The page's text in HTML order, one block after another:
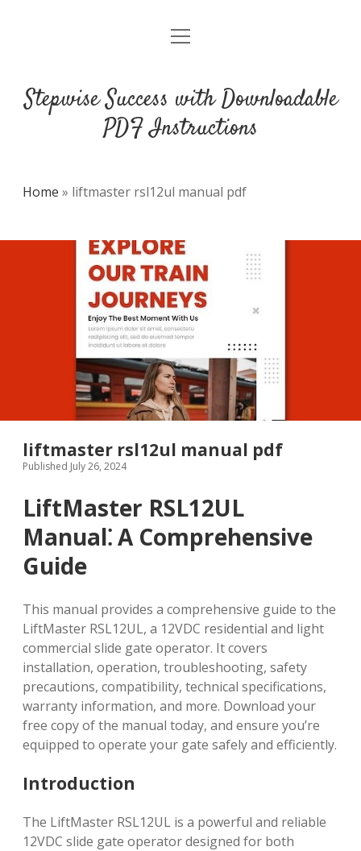
DMCA
open
Stepwise Success with Downloadable
PDF Instructions
Home » liftmaster rsl12ul manual pdf
liftmaster rsl12ul manual pdf
Published July 26, 2024
LiftMaster RSL12UL
Manual⁚ A Comprehensive
Guide
This manual provides a comprehensive guide to the
LiftMaster RSL12UL, a 12VDC residential and light
commercial slide gate operator. It covers
installation, operation, troubleshooting, safety
precautions, compatibility, technical specifications,
warranty information, and more. Download your
free copy of the manual today, and ensure you’re
equipped to operate your gate safely and efficiently.
Introduction
The LiftMaster RSL12UL is a powerful and reliable
12VDC slide gate operator designed for both